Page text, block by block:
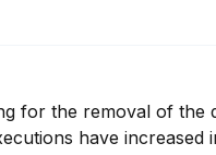
for the removal of
have